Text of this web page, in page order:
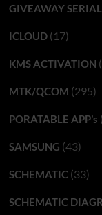
GIVEAWAY
ICLOUD(17)
KMS ACTIVATION
MTK/QCOM (295)
PORATABLE APP’s
SAMSUNG (43)
SCHEMATIC(33)
SCHEMATIC